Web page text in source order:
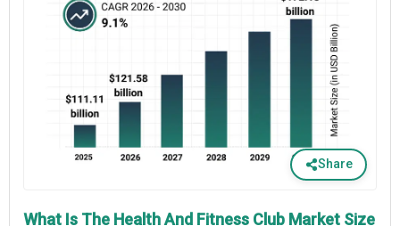
Share
What Is The Health And Fitness Club Market Size